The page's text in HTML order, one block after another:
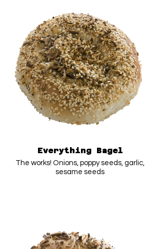
Everything Bagel
The works! Onions, poppy seeds, garlic,
sesame seeds